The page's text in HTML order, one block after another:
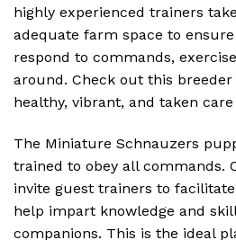
highly experienced trainers
adequate farm space to
respond to commands,
around. Check out this breeder
healthy, vibrant, and taken
The Miniature Schnauzers
trained to obey all commands.
invite guest trainers to
help impart knowledge and
companions. This is the ideal